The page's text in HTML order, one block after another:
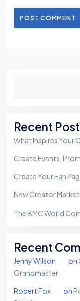
POST COMMENT
Recent
What Inspires Your
Create Events,
Create Your Fan
New Creator
The BMC World
Recent
Jenny Wilson on
Grandmaster
Robert Fox on